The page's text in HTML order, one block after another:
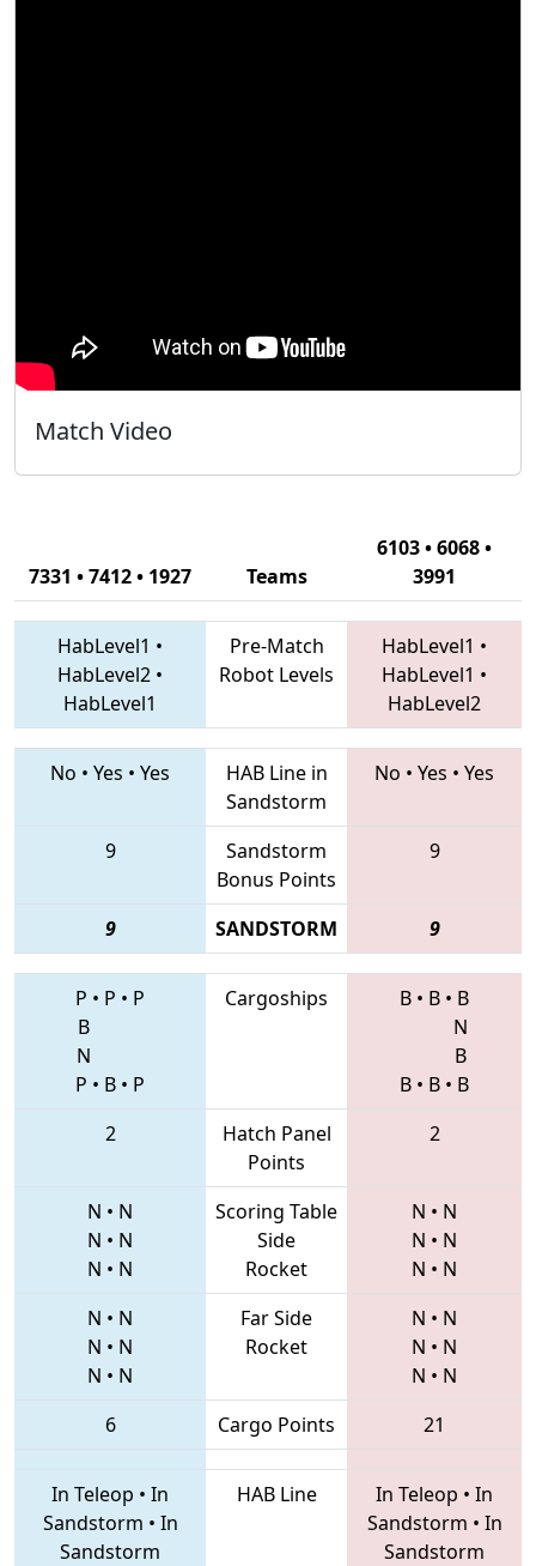
Match Video
7331 • 7412 • 1927 Teams
6103 • 6068 •
3991
HabLevel1 •
HabLevel2 •
HabLevel1
Pre-Match
Robot Levels
HabLevel1 •
HabLevel1 •
HabLevel2
No • Yes • Yes
HAB Line in
Sandstorm
No • Yes • Yes
9
Sandstorm
Bonus Points
9
9 SANDSTORM 9
P • P • P
B
N
P • B • P
Cargoships B • B • B
N
B
B • B • B
2
Hatch Panel
Points
2
N • N
N • N
N • N
Scoring Table
Side
Rocket
N • N
N • N
N • N
N • N
N • N
N • N
Far Side
Rocket
N • N
N • N
N • N
6
Cargo Points 21
In Teleop • In
Sandstorm • In
Sandstorm
HAB Line In Teleop • In
Sandstorm • In
Sandstorm